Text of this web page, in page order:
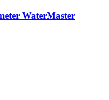
WaterMaster